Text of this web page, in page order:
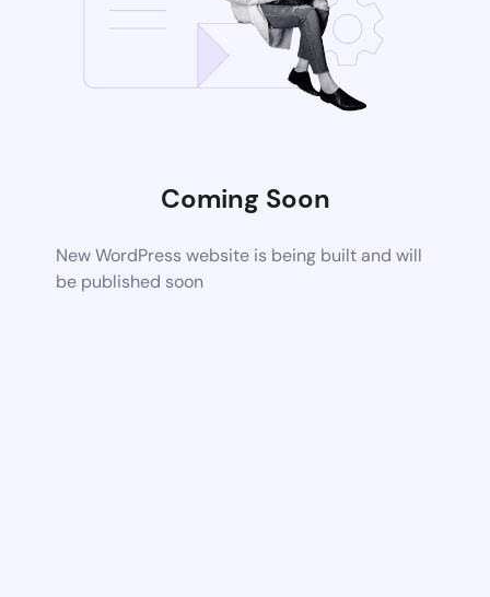
Coming Soon
New WordPress website is being built and will
be published soon